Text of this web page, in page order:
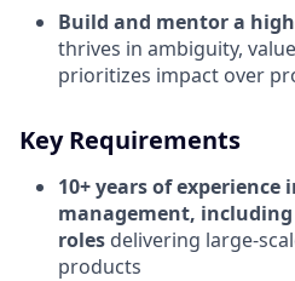
Build and mentor a
thrives in ambiguity,
prioritizes impact over
Key Requirements
10+ years of experience
management,
roles delivering large-
products